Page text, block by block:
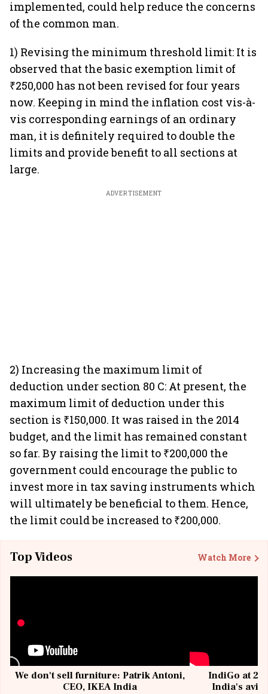
implemented, could help reduce the concerns
of the common man.
1) Revising the minimum threshold limit: It is
observed that the basic exemption limit of
₹250,000 has not been revised for four years
now. Keeping in mind the inflation cost vis-à-
vis corresponding earnings of an ordinary
man, it is definitely required to double the
limits and provide benefit to all sections at
large.
ADVERTISEMENT
2) Increasing the maximum limit of
deduction under section 80 C: At present, the
maximum limit of deduction under this
section is ₹150,000. It was raised in the 2014
budget, and the limit has remained constant
so far. By raising the limit to ₹200,000 the
government could encourage the public to
invest more in tax saving instruments which
will ultimately be beneficial to them. Hence,
the limit could be increased to ₹200,000.
Top Videos Watch More
We don't sell furniture: Patrik Antoni,
CEO, IKEA India
IndiGo at 20
India's